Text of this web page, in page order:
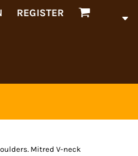
REGISTER
Mitred V-neck